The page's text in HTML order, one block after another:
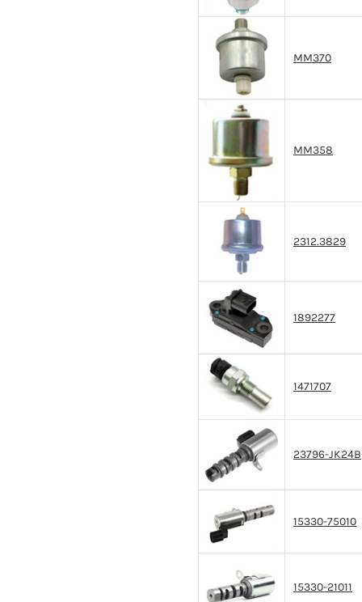
MM370
MM358
2312.3829
1892277
1471707
23796-JK24B
15330-75010
15330-21011